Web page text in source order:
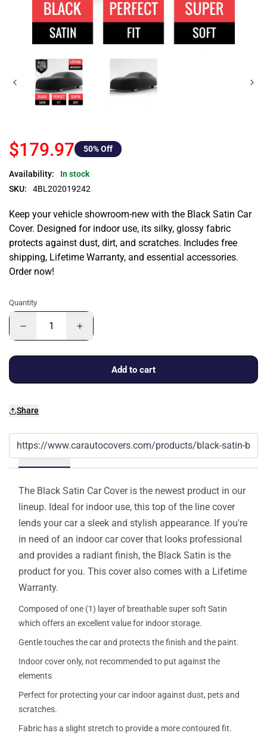
$179.97 50% Off
Availability:
In stock
SKU:
4BL202019242
Keep your vehicle showroom-new with the Black Satin Car
Cover. Designed for indoor use, its silky, glossy fabric
protects against dust, dirt, and scratches. Includes free
shipping, Lifetime Warranty, and essential accessories.
Order now!
Quantity
Add to cart
Share
Details
The Black Satin Car Cover is the newest product in our
lineup. Ideal for indoor use, this top of the line cover
lends your car a sleek and stylish appearance. If you're
in need of an indoor car cover that looks professional
and provides a radiant finish, the Black Satin is the
product for you. This cover also comes with a Lifetime
Warranty.
Composed of one (1) layer of breathable super soft Satin
which offers an excellent value for indoor storage.
Gentle touches the car and protects the finish and the paint.
Indoor cover only, not recommended to put against the
elements
Perfect for protecting your car indoor against dust, pets and
scratches.
Fabric has a slight stretch to provide a more contoured fit.